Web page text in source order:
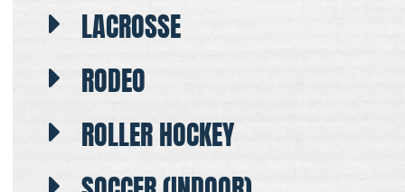
LACROSSE
RODEO
ROLLER HOCKEY